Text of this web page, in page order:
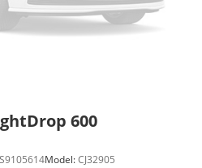
600
S9105614Model:CJ32905